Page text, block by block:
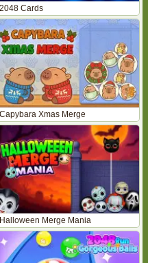
2048 Cards
Capybara Xmas Merge
Halloween Merge Mania